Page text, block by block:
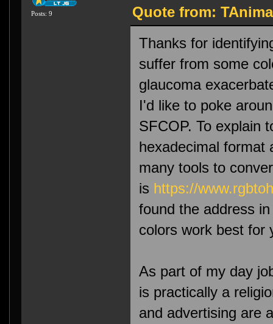
Posts: 9
Quote from:
Thanks for
suffer from some
glaucoma
I'd like to poke
SFCOP. To explain
hexadecimal
many tools to
is https://
found the address
colors work best for
As part of my day
is practically a
and advertising are